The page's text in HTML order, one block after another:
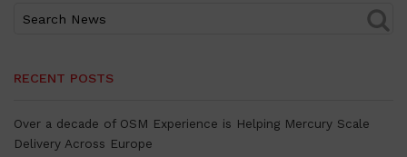
RECENT POSTS
Over a decade of OSM Experience is Helping Mercury Scale
Delivery Across Europe